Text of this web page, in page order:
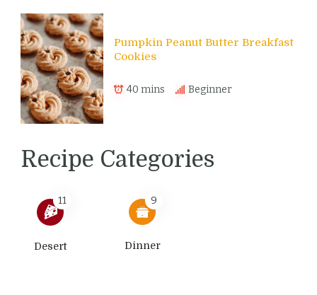
Pumpkin Peanut Butter Breakfast
Cookies
40 mins Beginner
Recipe Categories
11
Desert
9
Dinner